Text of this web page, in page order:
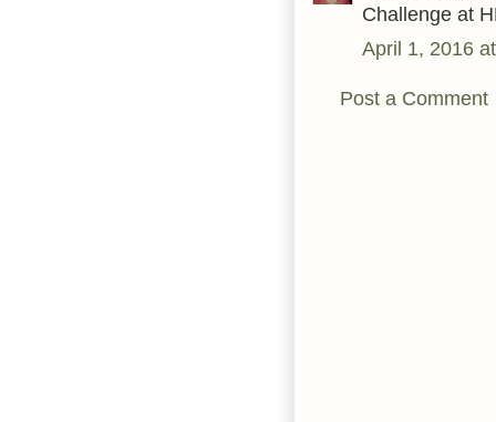
Challenge at
April 1, 2016
Post a Comment